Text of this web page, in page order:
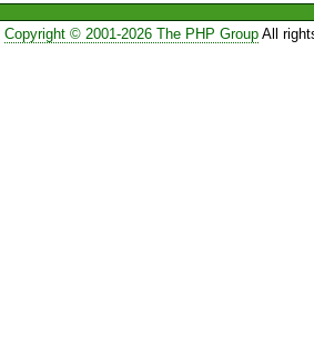
Copyright © 2001-2026 The PHP GroupAll